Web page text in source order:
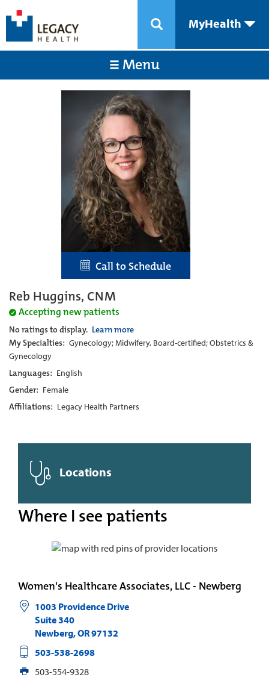
MyHealth
Menu
Call to Schedule
Reb Huggins, CNM
Accepting new patients
No ratings to display. Learn more
My Specialties: Gynecology; Midwifery, Board-certified; Obstetrics &
Gynecology
Languages: English
Gender: Female
Affiliations: Legacy Health Partners
Locations
Where I see patients
Women's Healthcare Associates, LLC - Newberg
1003 Providence Drive
Suite 340
Newberg,OR97132
503-538-2698
503-554-9328